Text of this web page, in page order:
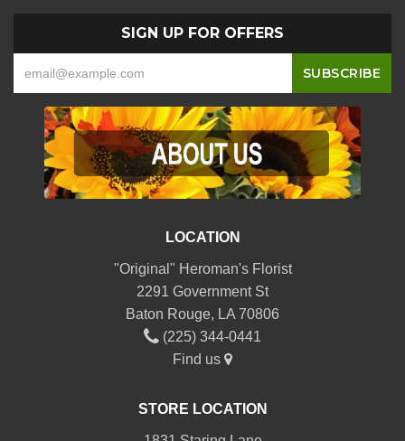
SIGN UP FOR OFFERS
LOCATION
"Original" Heroman's Florist
2291 Government St
Baton Rouge, LA 70806
(225) 344-0441
Find us
STORE LOCATION